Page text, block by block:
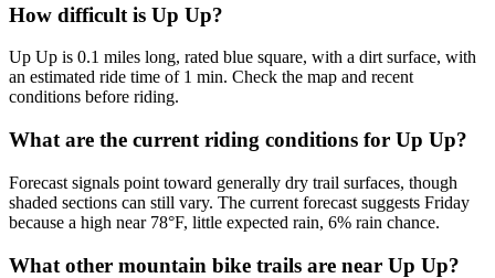
How difficult is Up Up?
Up Up is 0.1 miles long, rated blue square, with a dirt surface, with
an estimated ride time of 1 min. Check the map and recent
conditions before riding.
What are the current riding conditions for Up Up?
Forecast signals point toward generally dry trail surfaces, though
shaded sections can still vary. The current forecast suggests Friday
because a high near 78°F, little expected rain, 6% rain chance.
What other mountain bike trails are near Up Up?